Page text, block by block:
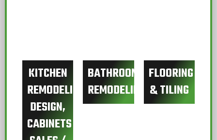
KITCHEN
REMODELING
DESIGN,
CABINETS
BATHROOM
REMODELING
FLOORING
& TILING